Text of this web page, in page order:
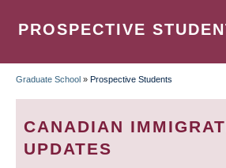
PROSPECTIVE
BREADCRUMB
Graduate School » Prospective Students
CANADIAN
UPDATES